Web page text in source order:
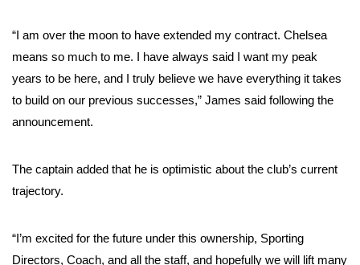
“I am over the moon to have extended my contract. Chelsea
means so much to me. I have always said I want my peak
years to be here, and I truly believe we have everything it takes
to build on our previous successes,” James said following the
announcement.
The captain added that he is optimistic about the club’s current
trajectory.
“I’m excited for the future under this ownership, Sporting
Directors, Coach, and all the staff, and hopefully we will lift many